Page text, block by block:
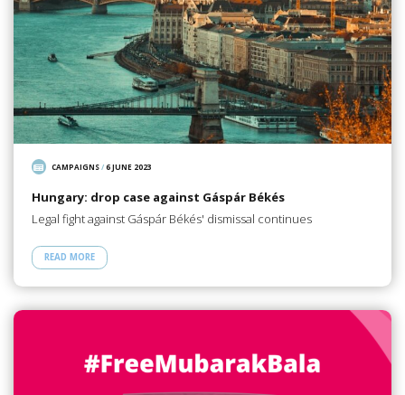
CAMPAIGNS/6 JUNE 2023
Hungary: drop case against Gáspár Békés
Legal fight against Gáspár Békés' dismissal continues
READ MORE